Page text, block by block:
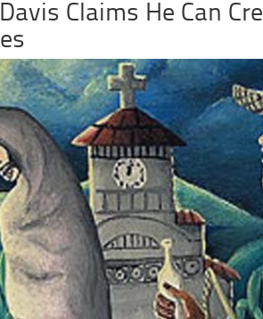
Claims He Can